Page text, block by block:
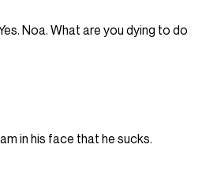
Noa. What are you dying to do
in his face that he sucks.